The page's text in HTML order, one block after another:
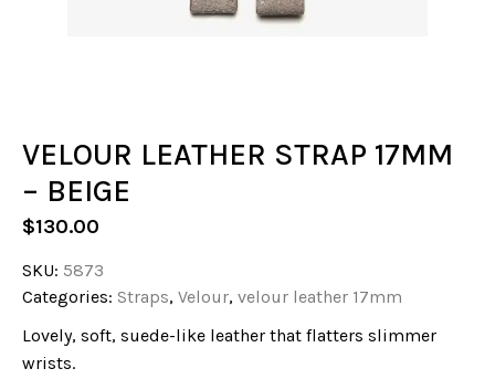
VELOUR LEATHER STRAP 17MM
– BEIGE
$130.00
SKU: 5873
Categories: Straps, Velour, velour leather 17mm
Lovely, soft, suede-like leather that flatters slimmer
wrists.